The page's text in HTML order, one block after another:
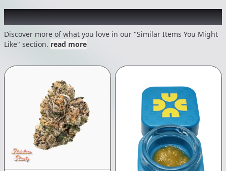
Recommended items you might like
Discover more of what you love in our "Similar Items You Might
Like" section. read more